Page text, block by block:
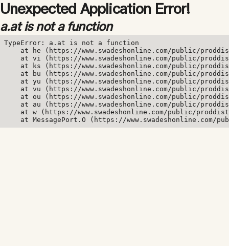
Unexpected Application Error!
a.at is not a function
TypeError: a.at is not a function
at he (https://www.swadeshonline.com/public/
at vi (https://www.swadeshonline.com/public/
at ks (https://www.swadeshonline.com/public/
at bu (https://www.swadeshonline.com/public/
at yu (https://www.swadeshonline.com/public/
at vu (https://www.swadeshonline.com/public/
at ou (https://www.swadeshonline.com/public/
at au (https://www.swadeshonline.com/public/
at w (https://www.swadeshonline.com/public/
at MessagePort.O (https://www.swadeshonline.com/